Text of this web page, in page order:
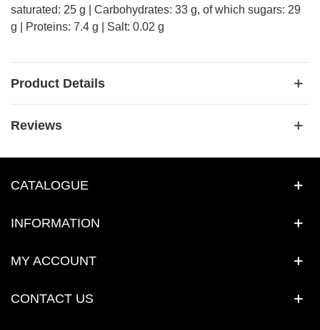
saturated: 25 g | Carbohydrates: 33 g, of which sugars: 29
g | Proteins: 7.4 g | Salt: 0.02 g
Product Details
Reviews
CATALOGUE
INFORMATION
MY ACCOUNT
CONTACT US